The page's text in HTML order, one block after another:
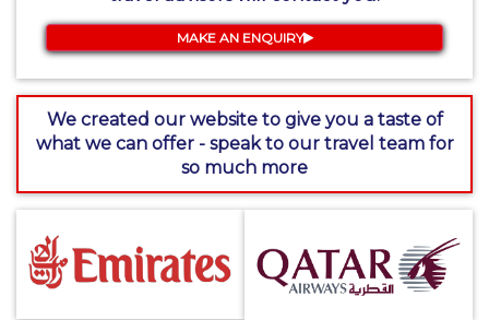
MAKE AN ENQUIRY
We created our website to give you a taste of
what we can offer - speak to our travel team for
so much more